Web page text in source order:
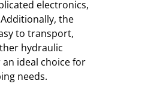
electronics,
the
to transport,
hydraulic
an ideal choice for
needs.